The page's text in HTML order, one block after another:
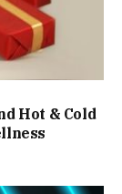
Hot & Cold